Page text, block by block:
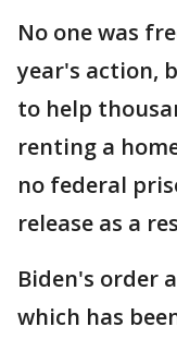
No one was
year's action,
to help
renting a
no federal
release as a
Biden's order
which has